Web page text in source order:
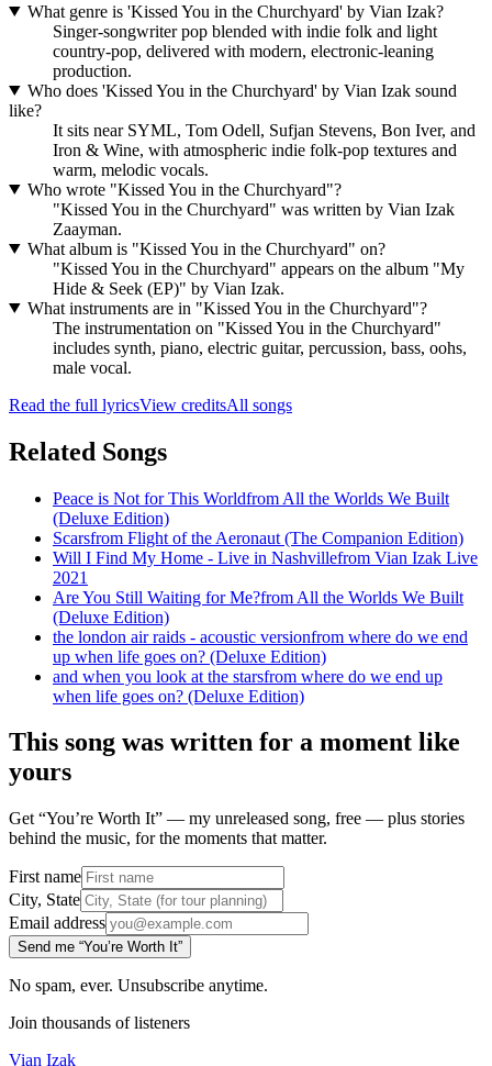
What genre is 'Kissed You in the Churchyard' by Vian Izak?
Singer-songwriter pop blended with indie folk and light
country-pop, delivered with modern, electronic-leaning
production.
Who does 'Kissed You in the Churchyard' by Vian Izak sound
like?
It sits near SYML, Tom Odell, Sufjan Stevens, Bon Iver, and
Iron & Wine, with atmospheric indie folk-pop textures and
warm, melodic vocals.
Who wrote "Kissed You in the Churchyard"?
"Kissed You in the Churchyard" was written by Vian Izak
Zaayman.
What album is "Kissed You in the Churchyard" on?
"Kissed You in the Churchyard" appears on the album "My
Hide & Seek (EP)" by Vian Izak.
What instruments are in "Kissed You in the Churchyard"?
The instrumentation on "Kissed You in the Churchyard"
includes synth, piano, electric guitar, percussion, bass, oohs,
male vocal.
Read the full lyricsView creditsAll songs
Related Songs
Peace is Not for This Worldfrom All the Worlds We Built
(Deluxe Edition)
Scarsfrom Flight of the Aeronaut (The Companion Edition)
Will I Find My Home - Live in Nashvillefrom Vian Izak Live
2021
Are You Still Waiting for Me?from All the Worlds We Built
(Deluxe Edition)
the london air raids - acoustic versionfrom where do we end
up when life goes on? (Deluxe Edition)
and when you look at the starsfrom where do we end up
when life goes on? (Deluxe Edition)
This song was written for a moment like
yours
Get “You’re Worth It” — my unreleased song, free — plus stories
behind the music, for the moments that matter.
First name
City, State
Email address
Send me “You’re Worth It”
No spam, ever. Unsubscribe anytime.
Join thousands of listeners
Vian Izak